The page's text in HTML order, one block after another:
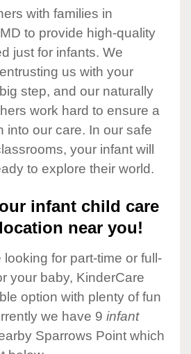
with families in
to provide high-quality
just for infants. We
us with your
step, and our naturally
work hard to ensure a
into our care. In our safe
your infant will
to explore their world.
infant child care
near you!
for part-time or full-
your baby, KinderCare
option with plenty of fun
we have 9 infant
Sparrows Point which